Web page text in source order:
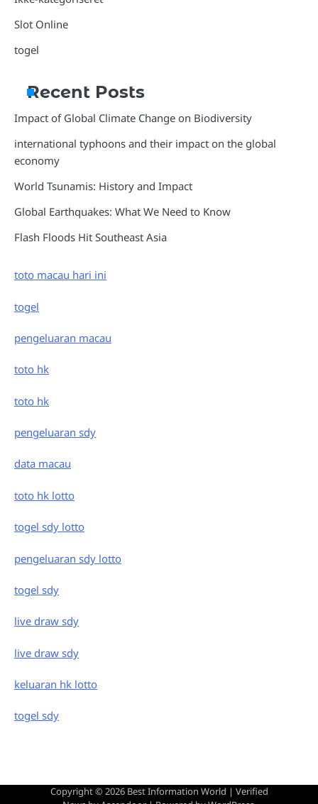
Slot Online
togel
Recent Posts
Impact of Global Climate Change on Biodiversity
international typhoons and their impact on the global
economy
World Tsunamis: History and Impact
Global Earthquakes: What We Need to Know
Flash Floods Hit Southeast Asia
toto macau hari ini
togel
pengeluaran macau
toto hk
toto hk
pengeluaran sdy
data macau
toto hk lotto
togel sdy lotto
pengeluaran sdy lotto
togel sdy
live draw sdy
live draw sdy
keluaran hk lotto
togel sdy
Copyright © 2026 Best Information World | Verified